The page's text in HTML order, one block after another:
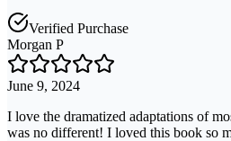
Verified Purchase
Morgan P
June 9, 2024
I love the dramatized adaptations of
was no different! I loved this book so